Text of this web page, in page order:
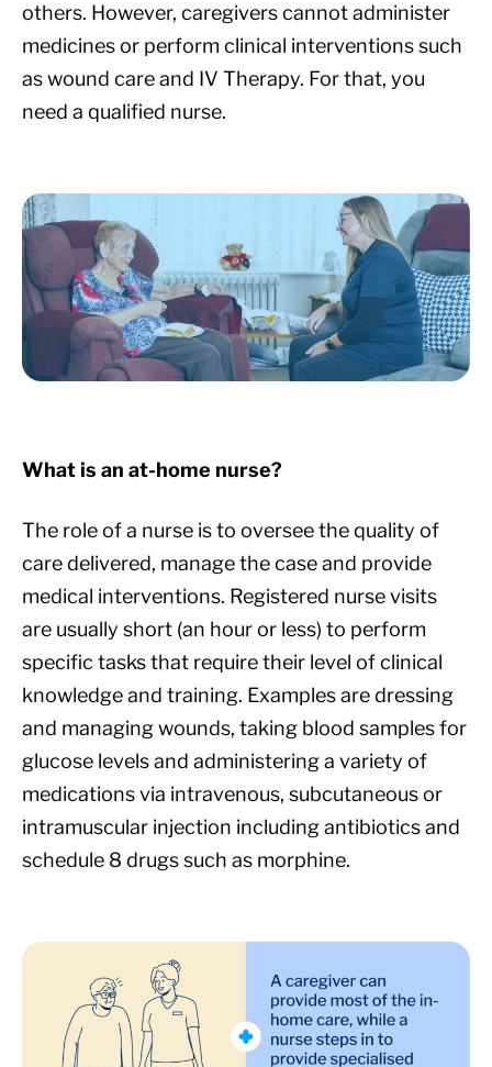
others. However, caregivers cannot administer
medicines or perform clinical interventions such
as wound care and IV Therapy. For that, you
need a qualified nurse.
What is an at-home nurse?
The role of a nurse is to oversee the quality of
care delivered, manage the case and provide
medical interventions. Registered nurse visits
are usually short (an hour or less) to perform
specific tasks that require their level of clinical
knowledge and training. Examples are dressing
and managing wounds, taking blood samples for
glucose levels and administering a variety of
medications via intravenous, subcutaneous or
intramuscular injection including antibiotics and
schedule 8 drugs such as morphine.